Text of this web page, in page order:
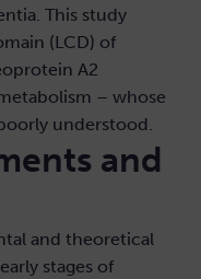
This study
(LCD) of
A2
– whose
understood.
and
and theoretical
stages of